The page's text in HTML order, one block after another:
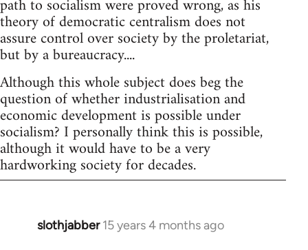
path to socialism were proved wrong, as his
theory of democratic centralism does not
assure control over society by the proletariat,
but by a bureaucracy....
Although this whole subject does beg the
question of whether industrialisation and
economic development is possible under
socialism? I personally think this is possible,
although it would have to be a very
hardworking society for decades.
slothjabber 15 years 4 months ago
In